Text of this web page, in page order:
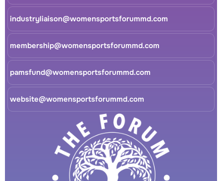
industryliaison@womensportsforummd.com
membership@womensportsforummd.com
pamsfund@womensportsforummd.com
website@womensportsforummd.com